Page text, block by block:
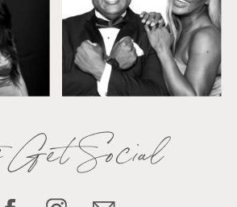
Get Social